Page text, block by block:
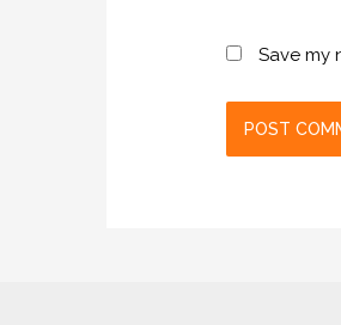
Save my